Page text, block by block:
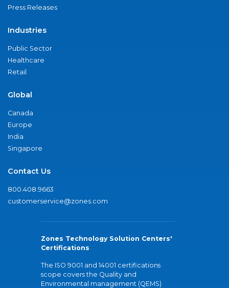
Press Releases
Industries
Public Sector
Healthcare
Retail
Global
Canada
Europe
India
Singapore
Contact Us
800.408.9663
customerservice@zones.com
Zones Technology Solution Centers'
Certifications
The ISO 9001 and 14001 certifications
scope covers the Quality and
Environmental management (QEMS)